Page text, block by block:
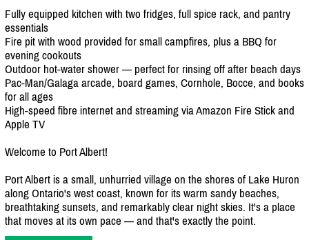
Fully equipped kitchen with two fridges, full spice rack, and pantry
essentials
Fire pit with wood provided for small campfires, plus a BBQ for
evening cookouts
Outdoor hot-water shower — perfect for rinsing off after beach days
Pac-Man/Galaga arcade, board games, Cornhole, Bocce, and books
for all ages
High-speed fibre internet and streaming via Amazon Fire Stick and
Apple TV
Welcome to Port Albert!
Port Albert is a small, unhurried village on the shores of Lake Huron
along Ontario's west coast, known for its warm sandy beaches,
breathtaking sunsets, and remarkably clear night skies. It's a place
that moves at its own pace — and that's exactly the point.